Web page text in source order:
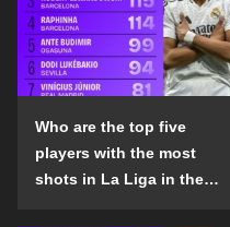
Who are the top five
players with the most
shots in La Liga in the